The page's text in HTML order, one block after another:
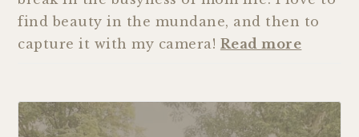
find beauty in the mundane, and then to
capture it with my camera! Read more